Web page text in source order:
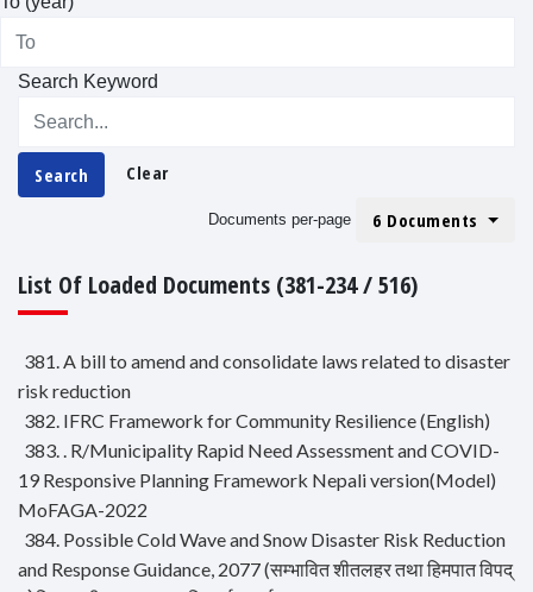
Search Keyword
Search Clear
Documents per-page 6 Documents
List Of Loaded Documents (381-234 / 516)
381. A bill to amend and consolidate laws related to disaster
risk reduction
382. IFRC Framework for Community Resilience (English)
383. . R/Municipality Rapid Need Assessment and COVID-
19 Responsive Planning Framework Nepali version(Model)
MoFAGA-2022
384. Possible Cold Wave and Snow Disaster Risk Reduction
and Response Guidance, 2077 (सम्भावित शीतलहर तथा हिमपात विपद्